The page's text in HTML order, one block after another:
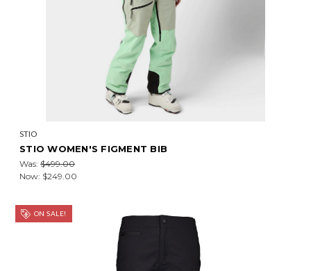
STIO
STIO WOMEN'S FIGMENT BIB
Was: $499.00
Now: $249.00
ON SALE!